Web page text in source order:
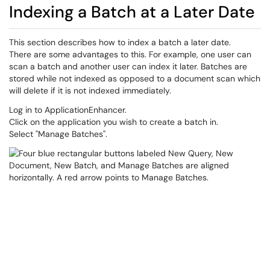
Indexing a Batch at a Later Date
This section describes how to index a batch a later date.
There are some advantages to this. For example, one user can
scan a batch and another user can index it later. Batches are
stored while not indexed as opposed to a document scan which
will delete if it is not indexed immediately.
Log in to ApplicationEnhancer.
Click on the application you wish to create a batch in.
Select "Manage Batches".